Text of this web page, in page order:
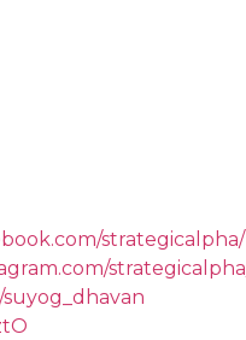
strategicalpha/